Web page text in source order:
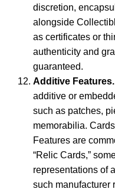
discretion,
alongside
as certificates or
authenticity and
guaranteed.
Additive Features.
additive or
such as patches,
memorabilia.
Features are
“Relic Cards,”
representations of
such manufacturer